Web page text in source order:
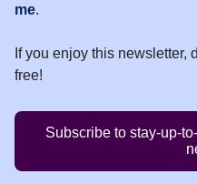
me.
If you enjoy this newsletter,
free!
Subscribe to stay-up-